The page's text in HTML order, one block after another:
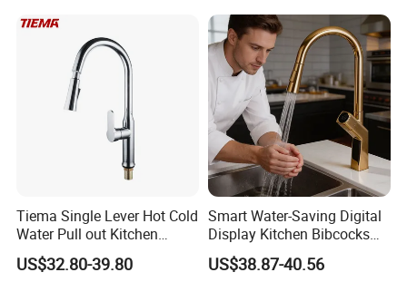
Tiema Single Lever Hot Cold
Water Pull out Kitchen
Faucet
US$32.80-39.80
Smart Water-Saving Digital
Display Kitchen Bibcocks
Magnetic Sink Pull out
Kitchen Tap
US$38.87-40.56